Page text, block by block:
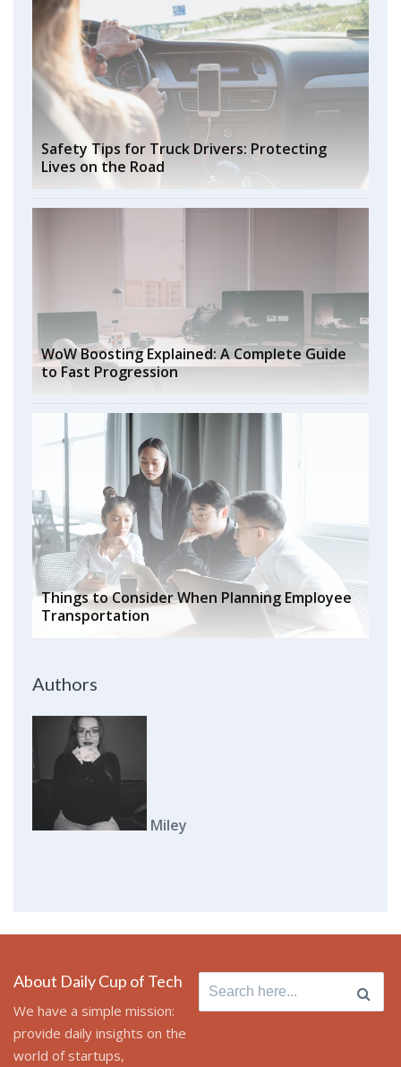
Safety Tips for Truck Drivers: Protecting
Lives on the Road
WoW Boosting Explained: A Complete Guide
to Fast Progression
Things to Consider When Planning Employee
Transportation
Authors
Miley
About Daily Cup of Tech
We have a simple mission:
provide daily insights on the
world of startups,
Search
for: